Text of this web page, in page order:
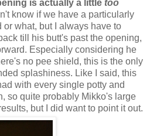
is actually a little too
know if we have a particularly
or what, but I always have to
till his butt's past the opening,
Especially considering he
no pee shield, this is the only
splashiness. Like I said, this
with every single potty and
so quite probably Mikko's large
but I did want to point it out.